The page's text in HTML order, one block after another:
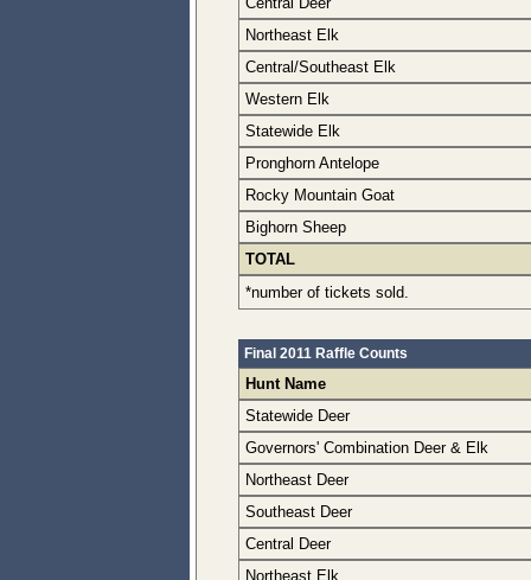
Northeast Elk
Central/Southeast Elk
Western Elk
Statewide Elk
Pronghorn Antelope
Rocky Mountain Goat
Bighorn Sheep
TOTAL
*number of tickets sold.
Final 2011 Raffle Counts
Hunt Name
Statewide Deer
Governors' Combination Deer & Elk
Northeast Deer
Southeast Deer
Central Deer
Northeast Elk